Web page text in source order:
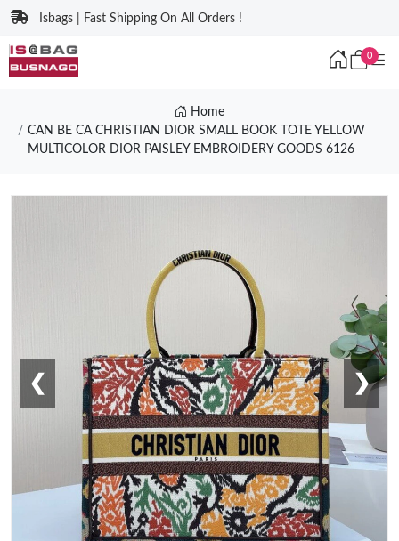
Isbags | Fast Shipping On All Orders !
0
Home
CAN BE CA CHRISTIAN DIOR SMALL BOOK TOTE YELLOW
MULTICOLOR DIOR PAISLEY EMBROIDERY GOODS 6126
❮ ❯